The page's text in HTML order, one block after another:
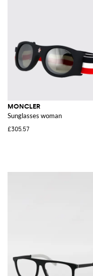
MONCLER
Sunglasses woman
£305.57